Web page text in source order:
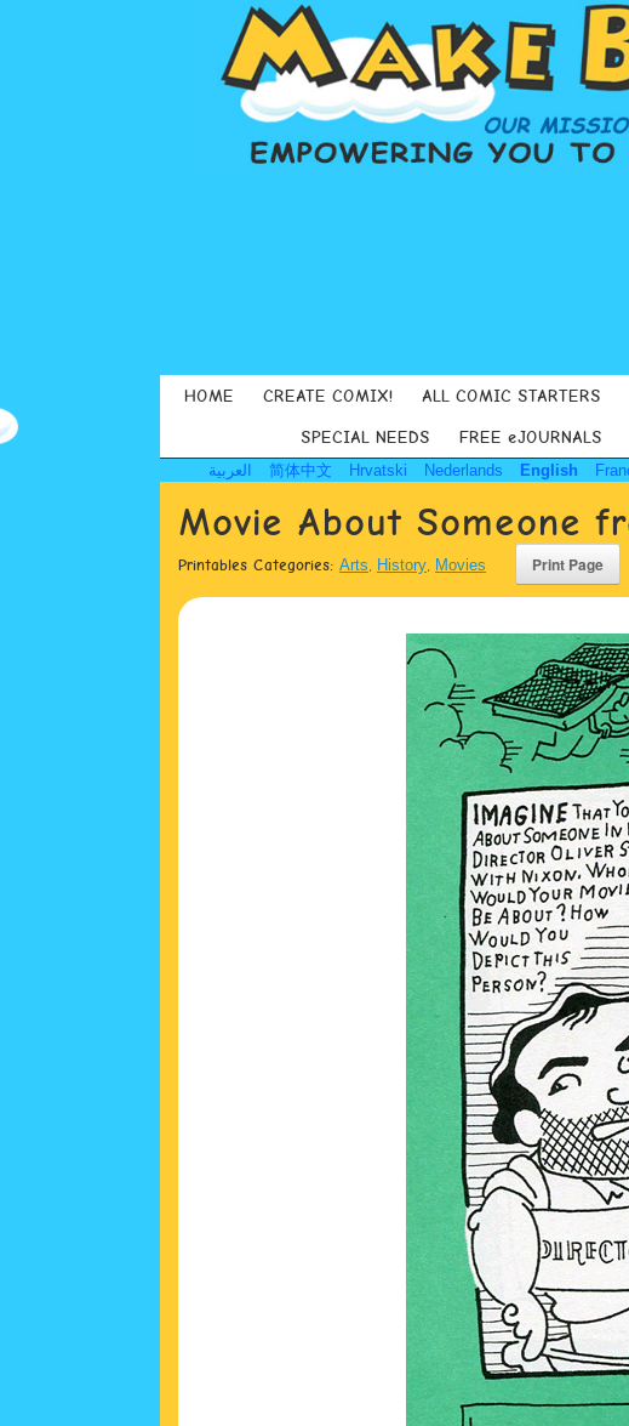
HOME CREATE COMIX! ALL COMIC STARTERS
SPECIAL NEEDS FREE eJOURNALS
العربية 简体中文 Hrvatski Nederlands English
Movie About Someone
Printables Categories: Arts, History, Movies